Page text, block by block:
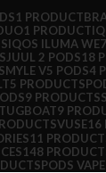
1 PRODUCT
1 PRODUCT
IQOS ILUMA WE
JUUL 2 PODS18
MYLE V5 PODS4
5 PRODUCTS
9 PRODUCTS
TUGBOAT9
VUSE16
11
148
PODS VAPE